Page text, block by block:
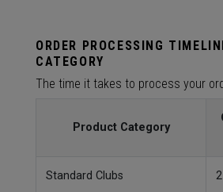
ORDER PROCESSING
CATEGORY
The time it takes to process your
Product Category
Standard Clubs